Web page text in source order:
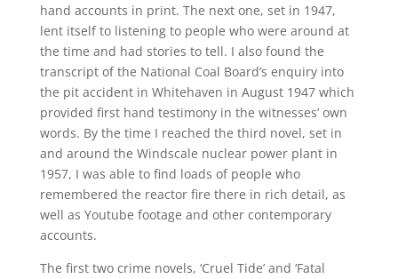
hand accounts in print. The next one, set in 1947,
lent itself to listening to people who were around at
the time and had stories to tell. I also found the
transcript of the National Coal Board’s enquiry into
the pit accident in Whitehaven in August 1947 which
provided first hand testimony in the witnesses’ own
words. By the time I reached the third novel, set in
and around the Windscale nuclear power plant in
1957, I was able to find loads of people who
remembered the reactor fire there in rich detail, as
well as Youtube footage and other contemporary
accounts.
The first two crime novels, ‘Cruel Tide’ and ‘Fatal